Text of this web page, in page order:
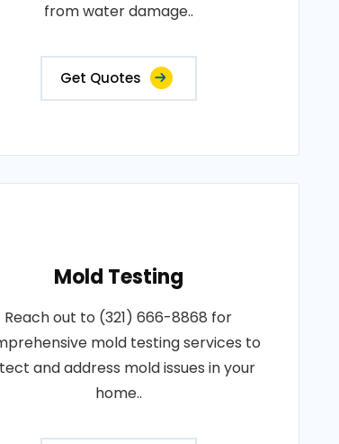
from water damage..
Get Quotes
Mold Testing
Reach out to (321) 666-8868 for
mold testing services to
and address mold issues in your
home..